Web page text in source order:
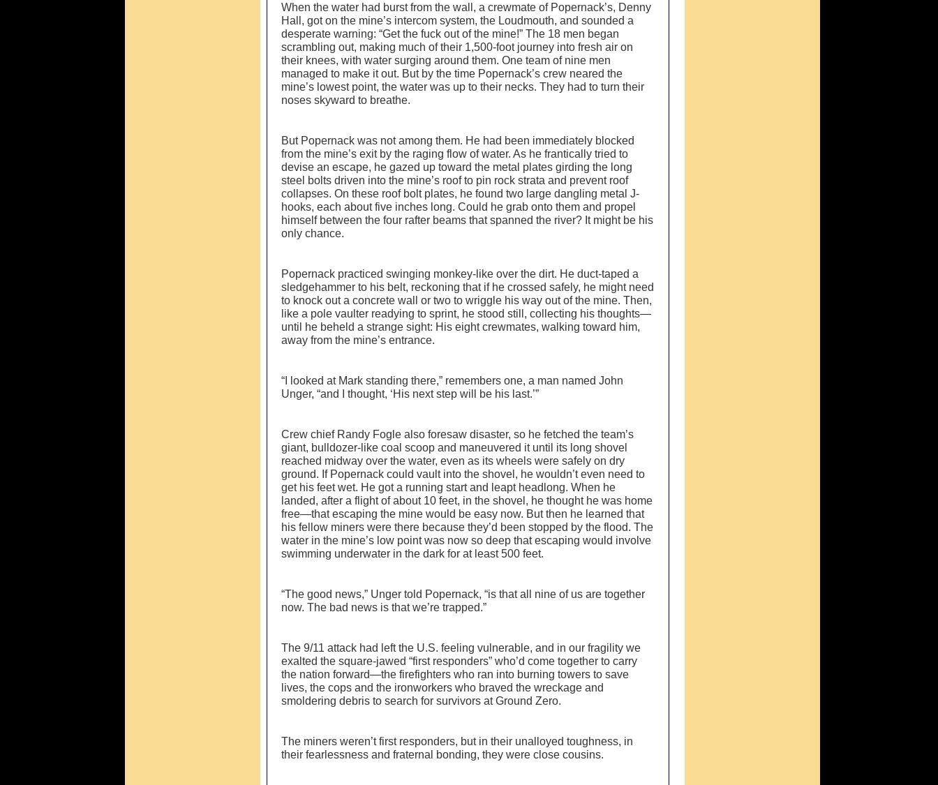
When the water had burst from the wall, a crewmate of Popernack’s, Denny
Hall, got on the mine’s intercom system, the Loudmouth, and sounded a
desperate warning: “Get the fuck out of the mine!” The 18 men began
scrambling out, making much of their 1,500-foot journey into fresh air on
their knees, with water surging around them. One team of nine men
managed to make it out. But by the time Popernack’s crew neared the
mine’s lowest point, the water was up to their necks. They had to turn their
noses skyward to breathe.
But Popernack was not among them. He had been immediately blocked
from the mine’s exit by the raging flow of water. As he frantically tried to
devise an escape, he gazed up toward the metal plates girding the long
steel bolts driven into the mine’s roof to pin rock strata and prevent roof
collapses. On these roof bolt plates, he found two large dangling metal J-
hooks, each about five inches long. Could he grab onto them and propel
himself between the four rafter beams that spanned the river? It might be his
only chance.
Popernack practiced swinging monkey-like over the dirt. He duct-taped a
sledgehammer to his belt, reckoning that if he crossed safely, he might need
to knock out a concrete wall or two to wriggle his way out of the mine. Then,
like a pole vaulter readying to sprint, he stood still, collecting his thoughts—
until he beheld a strange sight: His eight crewmates, walking toward him,
away from the mine’s entrance.
“I looked at Mark standing there,” remembers one, a man named John
Unger, “and I thought, ‘His next step will be his last.’”
Crew chief Randy Fogle also foresaw disaster, so he fetched the team’s
giant, bulldozer-like coal scoop and maneuvered it until its long shovel
reached midway over the water, even as its wheels were safely on dry
ground. If Popernack could vault into the shovel, he wouldn’t even need to
get his feet wet. He got a running start and leapt headlong. When he
landed, after a flight of about 10 feet, in the shovel, he thought he was home
free—that escaping the mine would be easy now. But then he learned that
his fellow miners were there because they’d been stopped by the flood. The
water in the mine’s low point was now so deep that escaping would involve
swimming underwater in the dark for at least 500 feet.
“The good news,” Unger told Popernack, “is that all nine of us are together
now. The bad news is that we’re trapped.”
The 9/11 attack had left the U.S. feeling vulnerable, and in our fragility we
exalted the square-jawed “first responders” who’d come together to carry
the nation forward—the firefighters who ran into burning towers to save
lives, the cops and the ironworkers who braved the wreckage and
smoldering debris to search for survivors at Ground Zero.
The miners weren’t first responders, but in their unalloyed toughness, in
their fearlessness and fraternal bonding, they were close cousins.